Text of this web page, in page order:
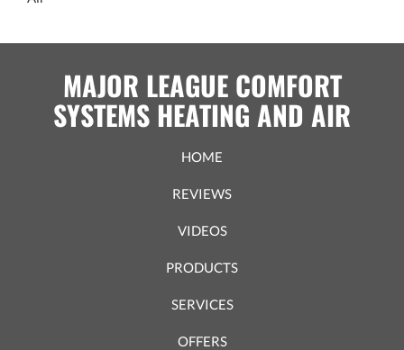
MAJOR LEAGUE COMFORT
SYSTEMS HEATING AND AIR
HOME
REVIEWS
VIDEOS
PRODUCTS
SERVICES
OFFERS